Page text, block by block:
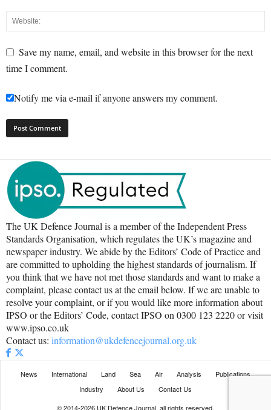
Save my name, email, and website in this browser for the next
time I comment.
Notify me via e-mail if anyone answers my comment.
The UK Defence Journal is a member of the Independent Press
Standards Organisation, which regulates the UK’s magazine and
newspaper industry. We abide by the Editors’ Code of Practice and
are committed to upholding the highest standards of journalism. If
you think that we have not met those standards and want to make a
complaint, please contact us at the email below. If we are unable to
resolve your complaint, or if you would like more information about
IPSO or the Editors’ Code, contact IPSO on 0300 123 2220 or visit
www.ipso.co.uk
Contact us: information@ukdefencejournal.org.uk
News International Land Sea Air Analysis
Publications
Industry
About Us
Contact Us
© 2014-2026 UK Defence Journal, all rights reserved.